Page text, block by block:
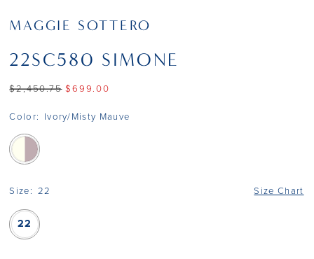
MAGGIE SOTTERO
22SC580 SIMONE
$2,450.75 $699.00
Color: Ivory/Misty Mauve
Size: 22 Size Chart
22